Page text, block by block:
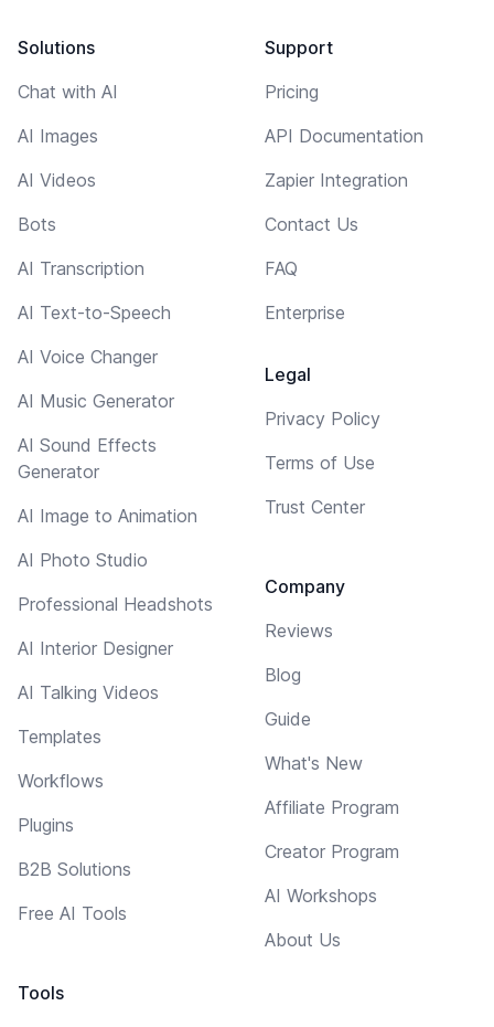
Solutions
Chat with AI
AI Images
AI Videos
Bots
AI Transcription
AI Text-to-Speech
AI Voice Changer
AI Music Generator
AI Sound Effects
Generator
AI Image to Animation
AI Photo Studio
Professional Headshots
AI Interior Designer
AI Talking Videos
Templates
Workflows
Plugins
B2B Solutions
Free AI Tools
Tools
Support
Pricing
API Documentation
Zapier Integration
Contact Us
FAQ
Enterprise
Legal
Privacy Policy
Terms of Use
Trust Center
Company
Reviews
Blog
Guide
What's New
Affiliate Program
Creator Program
AI Workshops
About Us